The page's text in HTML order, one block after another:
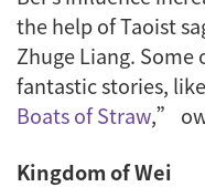
the help of Taoist
Zhuge Liang.
fantastic stories,
Boats of Straw,”
Kingdom of Wei